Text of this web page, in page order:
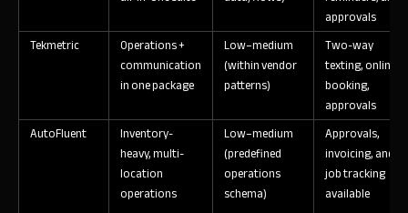
approvals
Tekmetric
Operations +
communication
in one package
Low–medium
(within vendor
patterns)
Two-way
texting, online
booking,
approvals
AutoFluent
Inventory-
heavy, multi-
location
operations
Low–medium
(predefined
operations
schema)
Approvals,
invoicing, and
job tracking
available